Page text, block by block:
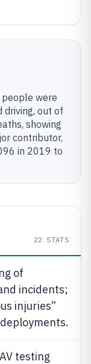
were
driving, out of
showing
contributor,
in 2019 to
22 STATS
of
incidents;
injuries”
testing